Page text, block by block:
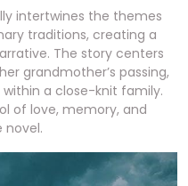
intertwines the themes
traditions, creating a
The story centers
grandmother’s passing,
a close-knit family.
of love, memory, and